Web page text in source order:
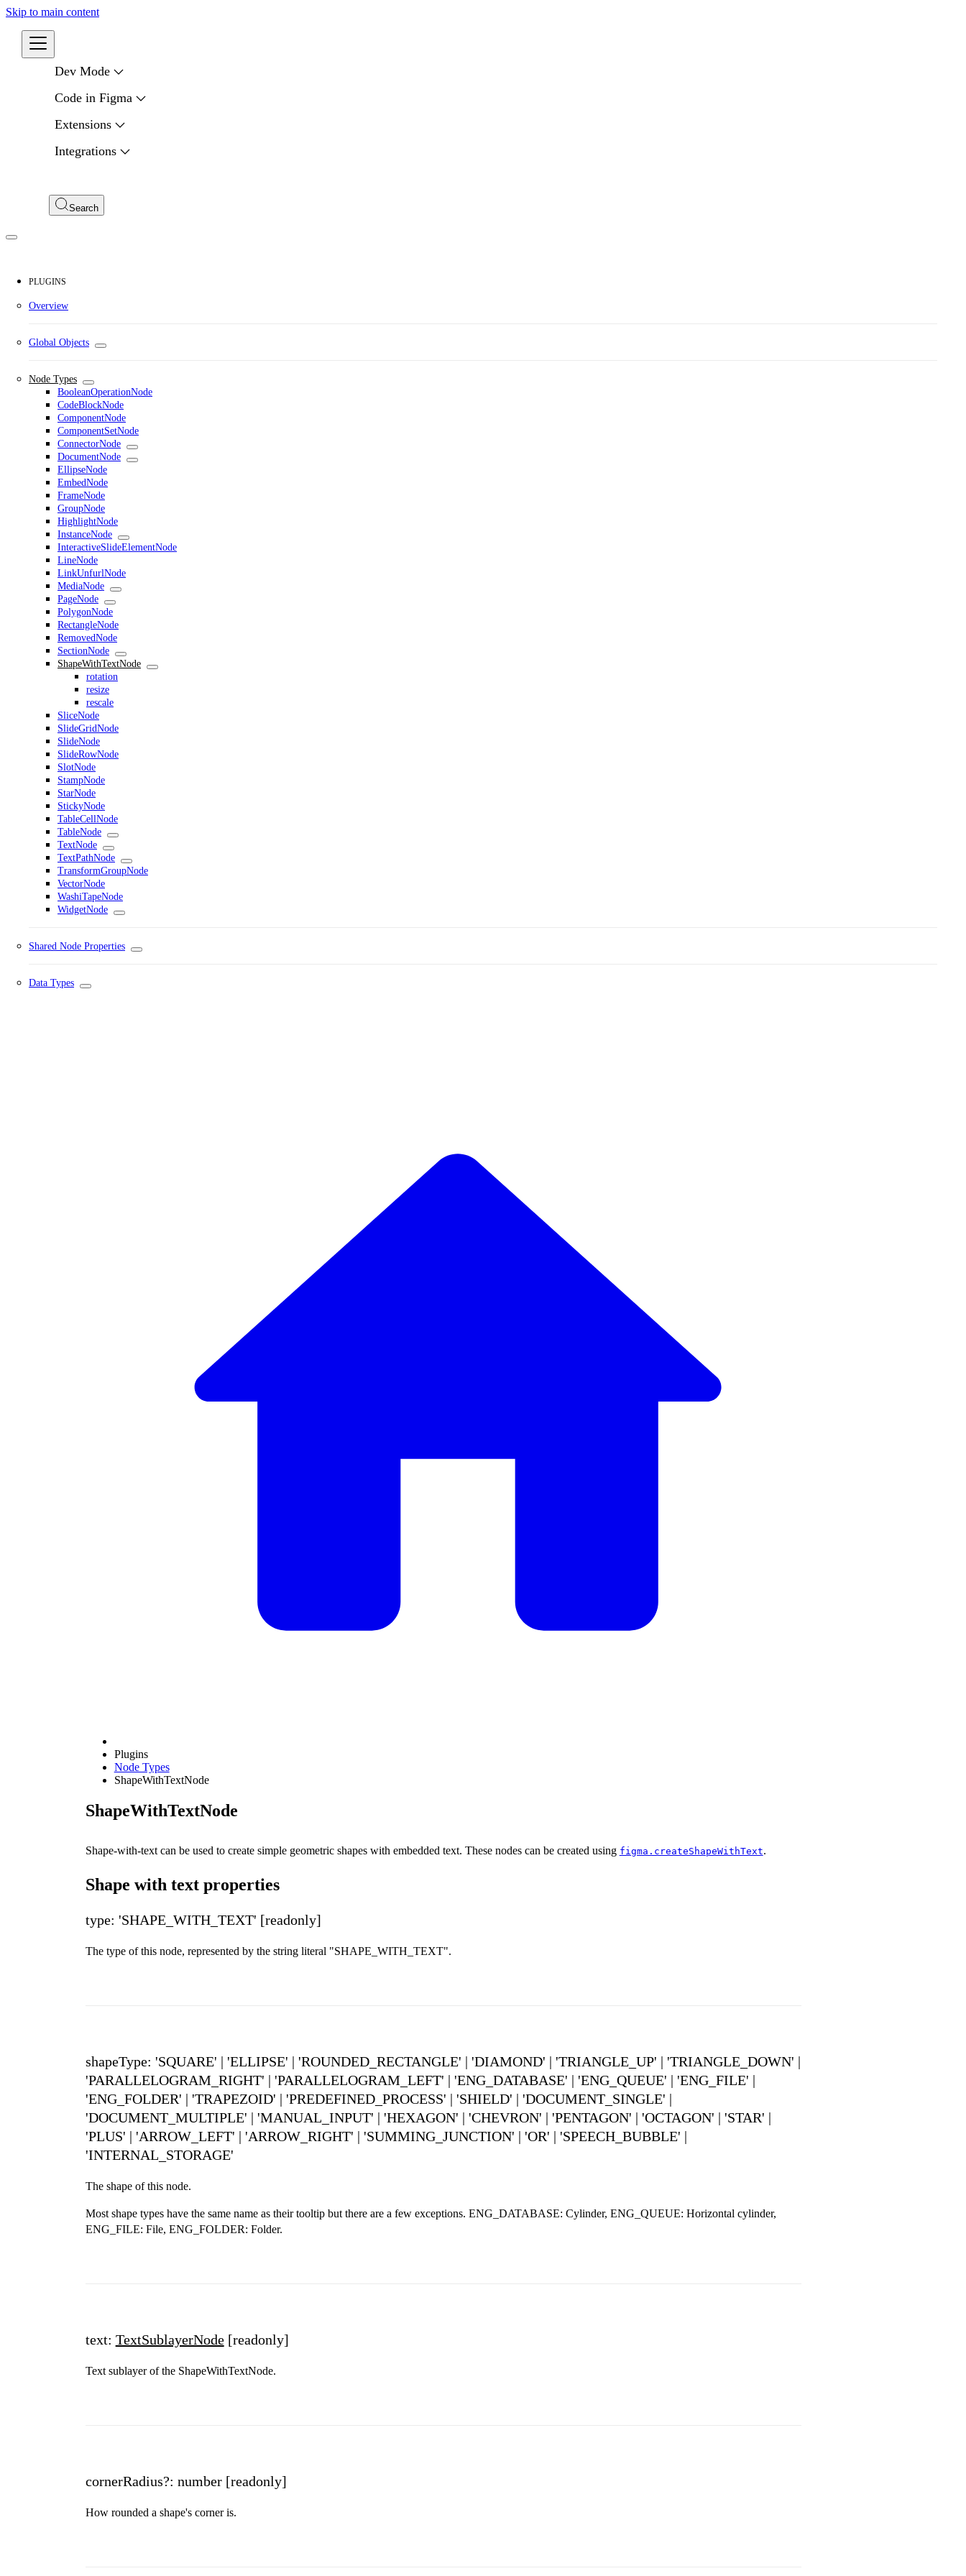
Skip to main content
Dev Mode
Code in Figma
Extensions
Integrations
Search
PLUGINS
Overview
Global Objects
Node Types
BooleanOperationNode
CodeBlockNode
ComponentNode
ComponentSetNode
ConnectorNode
DocumentNode
EllipseNode
EmbedNode
FrameNode
GroupNode
HighlightNode
InstanceNode
InteractiveSlideElementNode
LineNode
LinkUnfurlNode
MediaNode
PageNode
PolygonNode
RectangleNode
RemovedNode
SectionNode
ShapeWithTextNode
rotation
resize
rescale
SliceNode
SlideGridNode
SlideNode
SlideRowNode
SlotNode
StampNode
StarNode
StickyNode
TableCellNode
TableNode
TextNode
TextPathNode
TransformGroupNode
VectorNode
WashiTapeNode
WidgetNode
Shared Node Properties
Data Types
Plugins
Node Types
ShapeWithTextNode
ShapeWithTextNode
Shape-with-text can be used to create simple geometric shapes with embedded text. These nodes can be created using figma.createShapeWithText.
Shape with text properties
type: 'SHAPE_WITH_TEXT' [readonly]
The type of this node, represented by the string literal "SHAPE_WITH_TEXT".
shapeType: 'SQUARE' | 'ELLIPSE' | 'ROUNDED_RECTANGLE' | 'DIAMOND' | 'TRIANGLE_UP' | 'TRIANGLE_DOWN' |
'PARALLELOGRAM_RIGHT' | 'PARALLELOGRAM_LEFT' | 'ENG_DATABASE' | 'ENG_QUEUE' | 'ENG_FILE' |
'ENG_FOLDER' | 'TRAPEZOID' | 'PREDEFINED_PROCESS' | 'SHIELD' | 'DOCUMENT_SINGLE' |
'DOCUMENT_MULTIPLE' | 'MANUAL_INPUT' | 'HEXAGON' | 'CHEVRON' | 'PENTAGON' | 'OCTAGON' | 'STAR' |
'PLUS' | 'ARROW_LEFT' | 'ARROW_RIGHT' | 'SUMMING_JUNCTION' | 'OR' | 'SPEECH_BUBBLE' |
'INTERNAL_STORAGE'
The shape of this node.
Most shape types have the same name as their tooltip but there are a few exceptions. ENG_DATABASE: Cylinder, ENG_QUEUE: Horizontal cylinder,
ENG_FILE: File, ENG_FOLDER: Folder.
text: TextSublayerNode [readonly]
Text sublayer of the ShapeWithTextNode.
cornerRadius?: number [readonly]
How rounded a shape's corner is.